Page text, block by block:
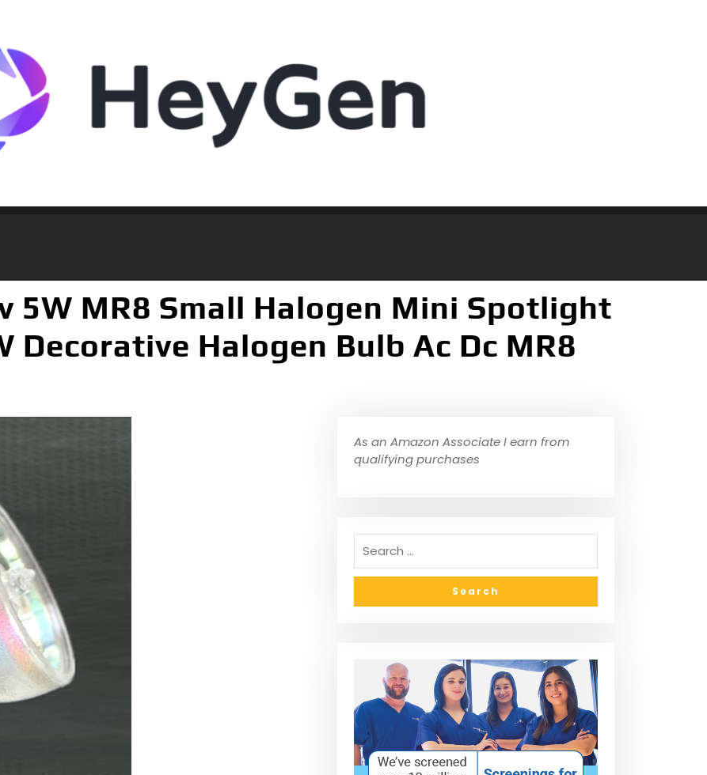
5W MR8 Small Halogen Mini Spotlight
Decorative Halogen Bulb Ac Dc MR8
As an Amazon Associate I earn from
qualifying purchases